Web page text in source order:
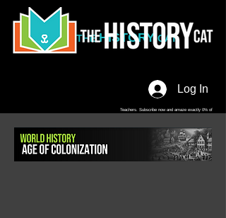
Log In
Teachers. Subscribe now and amaze exactly 0% of
THEHISTORY CAT